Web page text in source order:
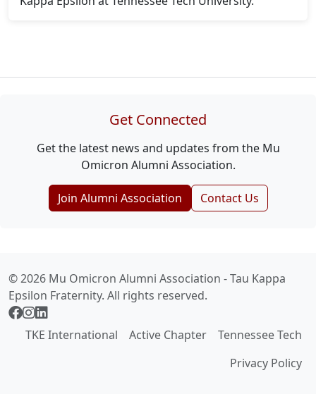
Get Connected
Get the latest news and updates from the Mu
Omicron Alumni Association.
Join Alumni Association Contact Us
© 2026 Mu Omicron Alumni Association - Tau Kappa
Epsilon Fraternity. All rights reserved.
TKE International Active Chapter
Tennessee Tech
Privacy Policy